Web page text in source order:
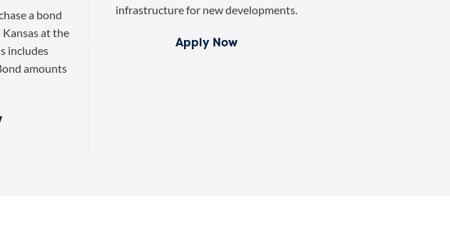
a bond
at the
includes
amounts
infrastructure for new developments.
Apply Now